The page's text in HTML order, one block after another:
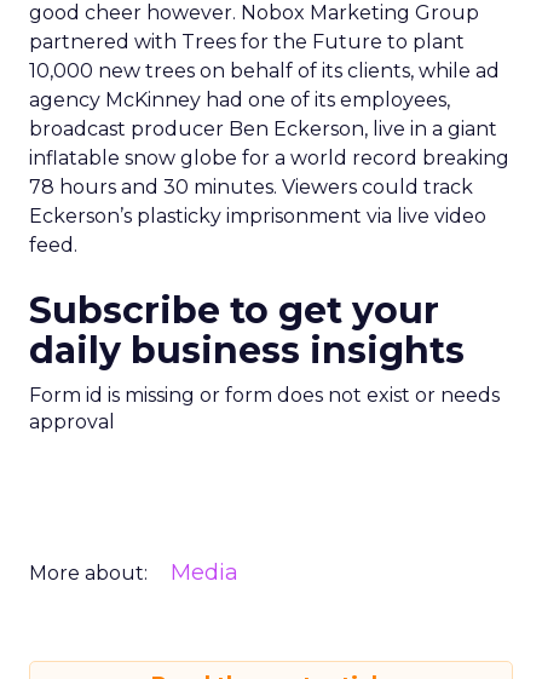
good cheer however. Nobox Marketing Group
partnered with Trees for the Future to plant
10,000 new trees on behalf of its clients, while ad
agency McKinney had one of its employees,
broadcast producer Ben Eckerson, live in a giant
inflatable snow globe for a world record breaking
78 hours and 30 minutes. Viewers could track
Eckerson’s plasticky imprisonment via live video
feed.
Subscribe to get your
daily business insights
Form id is missing or form does not exist or needs
approval
More about: Media